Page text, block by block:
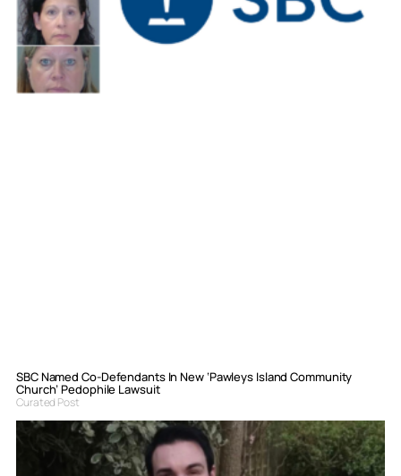
SBC Named Co-Defendants In New ‘Pawleys Island Community
Church’ Pedophile Lawsuit
Curated Post